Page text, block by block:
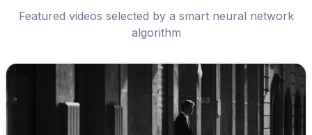
Featured videos selected by a smart neural network
algorithm